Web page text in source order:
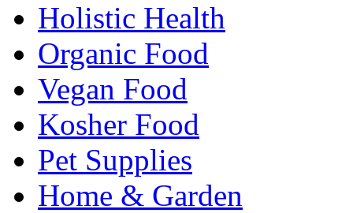
Holistic Health
Organic Food
Vegan Food
Kosher Food
Pet Supplies
Home & Garden